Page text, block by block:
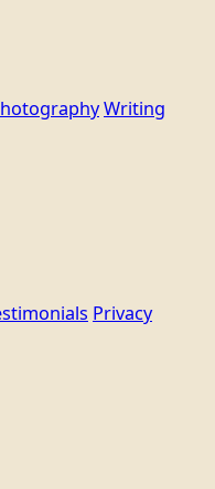
Writing
Privacy